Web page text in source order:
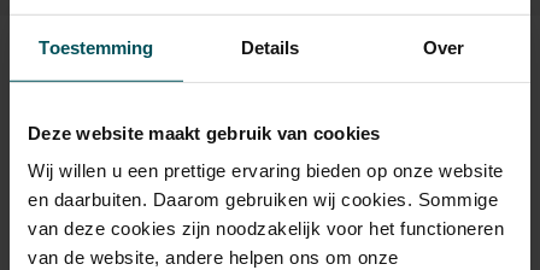
Toestemming Details Over
Deze website maakt gebruik van cookies
Wij willen u een prettige ervaring bieden op onze website
en daarbuiten. Daarom gebruiken wij cookies. Sommige
van deze cookies zijn noodzakelijk voor het functioneren
van de website, andere helpen ons om onze